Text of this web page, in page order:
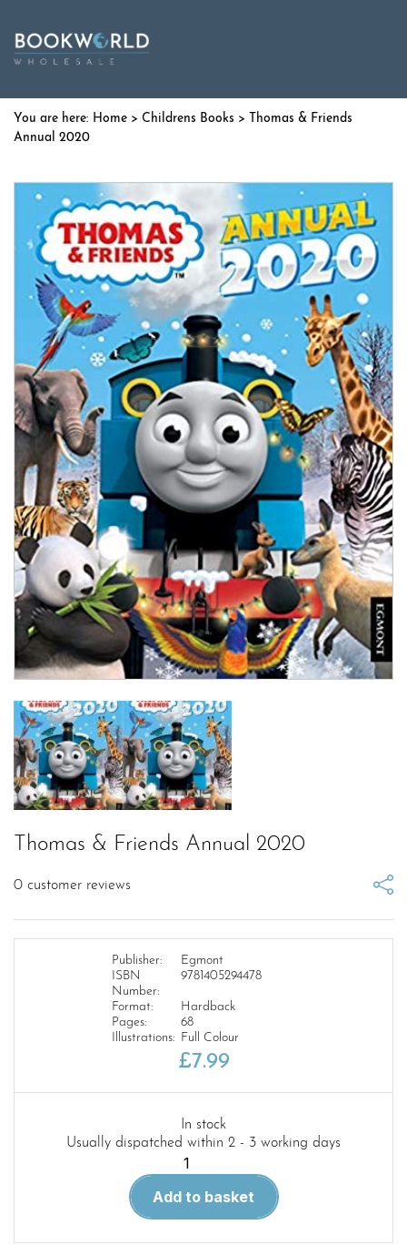
Home > Childrens Books > Thomas & Friends
Annual 2020
Thomas & Friends Annual 2020
0 customer reviews
Publisher:
Egmont
ISBN
Number:
9781405294478
Format:
Hardback
Pages:
68
Illustrations: Full Colour
£7.99
In stock
Usually dispatched within 2 - 3 working days
Thomas
Friends
Add to basket